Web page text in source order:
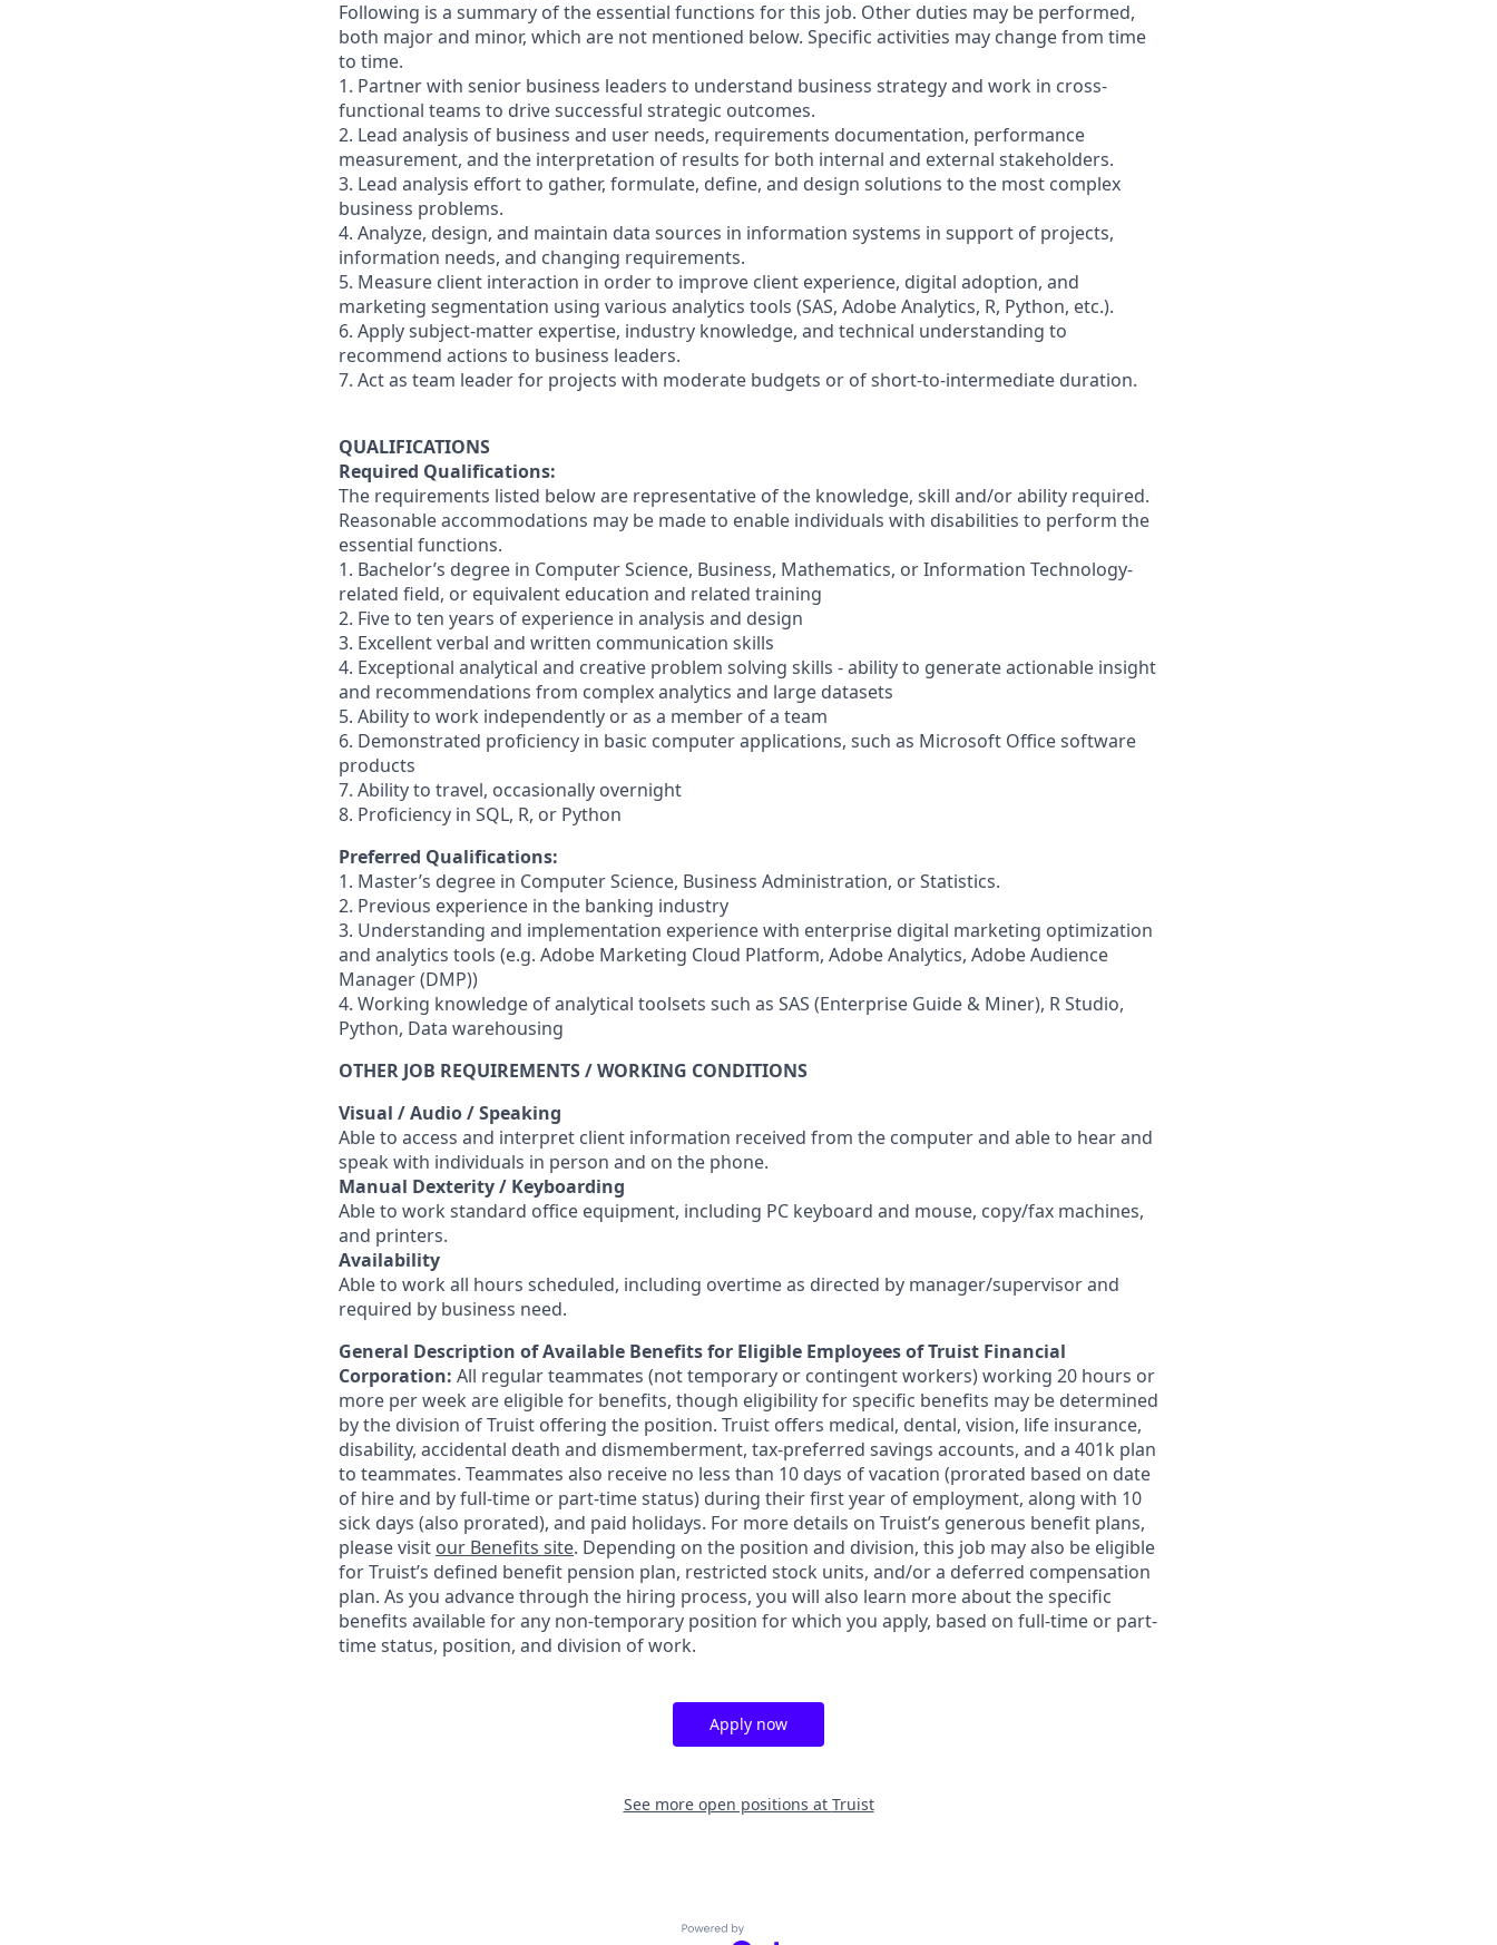
Following is a summary of the essential functions for this job. Other duties may be performed,
both major and minor, which are not mentioned below. Specific activities may change from time
to time.
1. Partner with senior business leaders to understand business strategy and work in cross-
functional teams to drive successful strategic outcomes.
2. Lead analysis of business and user needs, requirements documentation, performance
measurement, and the interpretation of results for both internal and external stakeholders.
3. Lead analysis effort to gather, formulate, define, and design solutions to the most complex
business problems.
4. Analyze, design, and maintain data sources in information systems in support of projects,
information needs, and changing requirements.
5. Measure client interaction in order to improve client experience, digital adoption, and
marketing segmentation using various analytics tools (SAS, Adobe Analytics, R, Python, etc.).
6. Apply subject-matter expertise, industry knowledge, and technical understanding to
recommend actions to business leaders.
7. Act as team leader for projects with moderate budgets or of short-to-intermediate duration.
QUALIFICATIONS
Required Qualifications:
The requirements listed below are representative of the knowledge, skill and/or ability required.
Reasonable accommodations may be made to enable individuals with disabilities to perform the
essential functions.
1. Bachelor’s degree in Computer Science, Business, Mathematics, or Information Technology-
related field, or equivalent education and related training
2. Five to ten years of experience in analysis and design
3. Excellent verbal and written communication skills
4. Exceptional analytical and creative problem solving skills - ability to generate actionable insight
and recommendations from complex analytics and large datasets
5. Ability to work independently or as a member of a team
6. Demonstrated proficiency in basic computer applications, such as Microsoft Office software
products
7. Ability to travel, occasionally overnight
8. Proficiency in SQL, R, or Python
Preferred Qualifications:
1. Master’s degree in Computer Science, Business Administration, or Statistics.
2. Previous experience in the banking industry
3. Understanding and implementation experience with enterprise digital marketing optimization
and analytics tools (e.g. Adobe Marketing Cloud Platform, Adobe Analytics, Adobe Audience
Manager (DMP))
4. Working knowledge of analytical toolsets such as SAS (Enterprise Guide & Miner), R Studio,
Python, Data warehousing
OTHER JOB REQUIREMENTS / WORKING CONDITIONS
Visual / Audio / Speaking
Able to access and interpret client information received from the computer and able to hear and
speak with individuals in person and on the phone.
Manual Dexterity / Keyboarding
Able to work standard office equipment, including PC keyboard and mouse, copy/fax machines,
and printers.
Availability
Able to work all hours scheduled, including overtime as directed by manager/supervisor and
required by business need.
General Description of Available Benefits for Eligible Employees of Truist Financial
Corporation: All regular teammates (not temporary or contingent workers) working 20 hours or
more per week are eligible for benefits, though eligibility for specific benefits may be determined
by the division of Truist offering the position. Truist offers medical, dental, vision, life insurance,
disability, accidental death and dismemberment, tax-preferred savings accounts, and a 401k plan
to teammates. Teammates also receive no less than 10 days of vacation (prorated based on date
of hire and by full-time or part-time status) during their first year of employment, along with 10
sick days (also prorated), and paid holidays. For more details on Truist’s generous benefit plans,
please visit our Benefits site. Depending on the position and division, this job may also be eligible
for Truist’s defined benefit pension plan, restricted stock units, and/or a deferred compensation
plan. As you advance through the hiring process, you will also learn more about the specific
benefits available for any non-temporary position for which you apply, based on full-time or part-
time status, position, and division of work.
Apply now
See more open positions at Truist
Powered by Getro.com